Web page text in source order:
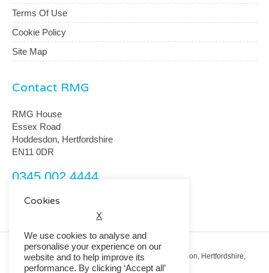
Terms Of Use
Cookie Policy
Site Map
Contact RMG
RMG House
Essex Road
Hoddesdon, Hertfordshire
EN11 0DR
0345 002 4444
Registered Office: RMG House, Essex Road, Hoddesdon, Hertfordshire,
EN11 0DR.
Cookies
X
We use cookies to analyse and
personalise your experience on our
website and to help improve its
performance. By clicking ‘Accept all’